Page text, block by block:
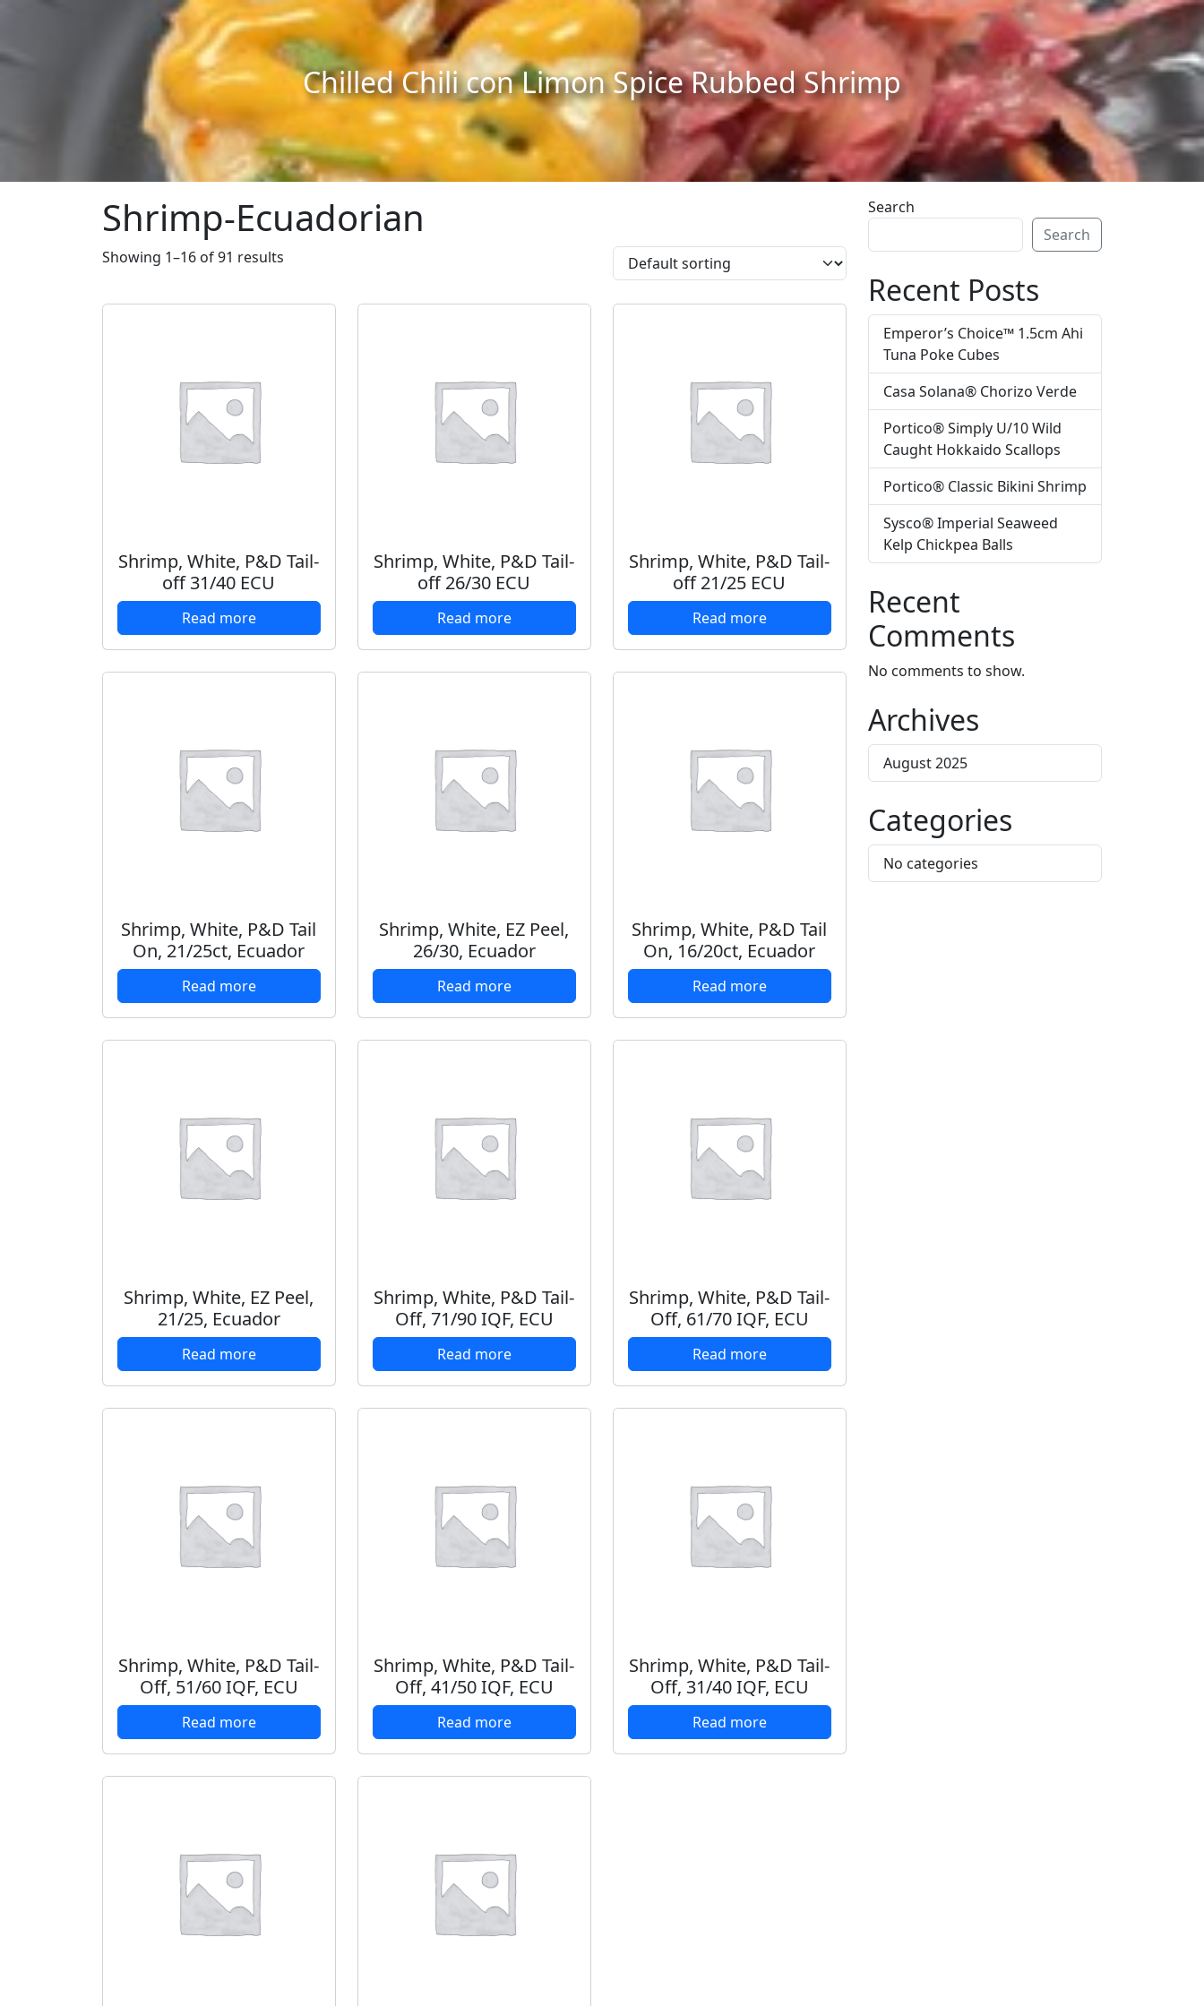
Chilled Chili con Limon Spice Rubbed Shrimp
Shrimp-Ecuadorian
Showing 1–16 of 91 results
Shrimp, White, P&D Tail-
off 31/40 ECU
Read more
Shrimp, White, P&D Tail-
off 26/30 ECU
Read more
Shrimp, White, P&D Tail-
off 21/25 ECU
Read more
Shrimp, White, P&D Tail
On, 21/25ct, Ecuador
Read more
Shrimp, White, EZ Peel,
26/30, Ecuador
Read more
Shrimp, White, P&D Tail
On, 16/20ct, Ecuador
Read more
Shrimp, White, EZ Peel,
21/25, Ecuador
Read more
Shrimp, White, P&D Tail-
Off, 71/90 IQF, ECU
Read more
Shrimp, White, P&D Tail-
Off, 61/70 IQF, ECU
Read more
Shrimp, White, P&D Tail-
Off, 51/60 IQF, ECU
Read more
Shrimp, White, P&D Tail-
Off, 41/50 IQF, ECU
Read more
Shrimp, White, P&D Tail-
Off, 31/40 IQF, ECU
Read more
Search
Search
Recent Posts
Emperor’s Choice™ 1.5cm Ahi
Tuna Poke Cubes
Casa Solana® Chorizo Verde
Portico® Simply U/10 Wild
Caught Hokkaido Scallops
Portico® Classic Bikini Shrimp
Sysco® Imperial Seaweed
Kelp Chickpea Balls
Recent
Comments
No comments to show.
Archives
August 2025
Categories
No categories